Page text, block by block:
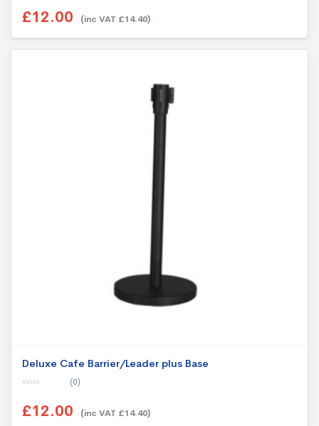
u
t
f
£12.00 (inc VAT £14.40)
Deluxe Cafe Barrier/Leader plus Base
u
t
(0)
£12.00 (inc VAT £14.40)